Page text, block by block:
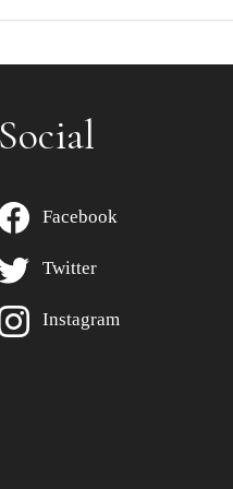
Social
Facebook
Twitter
Instagram